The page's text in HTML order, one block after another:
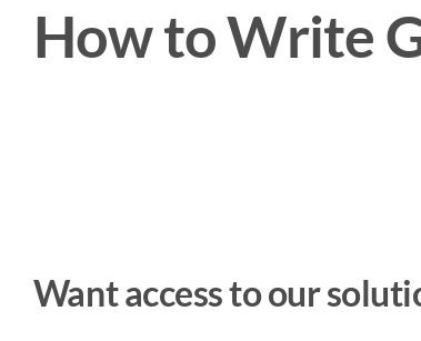
How to Write
Want access to our